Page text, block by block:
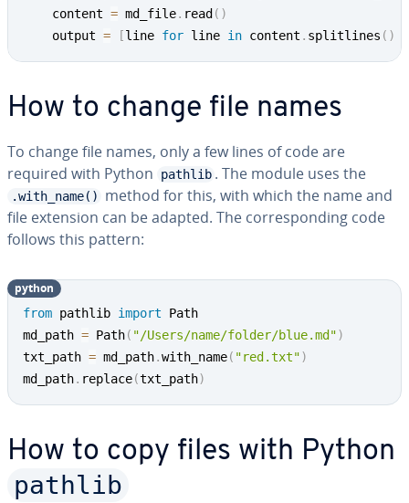
	content
= md_file. read ( )
	output
= [line for line in content . splitlines ( )
How to change file names
To change file names, only a few lines of code are
required with Python
pathlib . The module uses the
.with_name()
method for this, with which the name and
file extension can be adapted. The cor­re­spond­ing code
follows this pattern:
from pathlib import Path
md_path = Path( "/Users/name/folder/blue.md")
txt_path = md_path.with_name( "red.txt")
md_path. replace(txt_path)
python
How to copy files with Python
pathlib